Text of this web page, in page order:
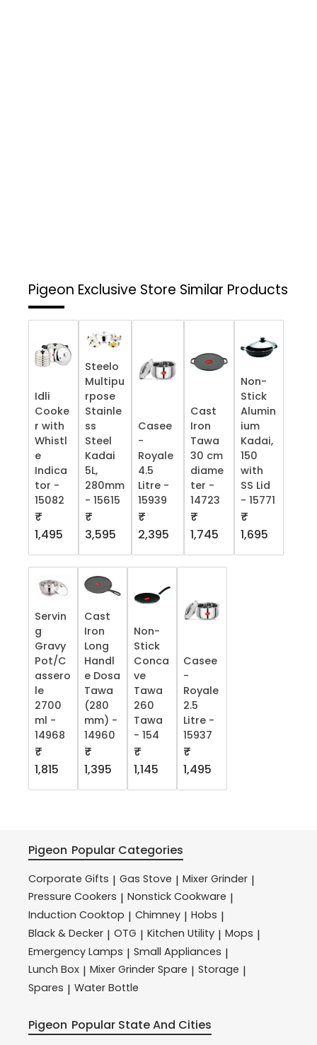
Pigeon Exclusive Store Similar Products
Idli
Cooke
r with
Whistl
e
Indica
tor -
15082
₹
1,495
Steelo
Multipu
rpose
Stainle
ss
Steel
Kadai
5L,
280mm
- 15615
₹
3,595
Casee
-
Royale
4.5
Litre -
15939
₹
2,395
Cast
Iron
Tawa
30 cm
diame
ter -
14723
₹
1,745
Non-
Stick
Alumin
ium
Kadai,
150
with
SS Lid
- 15771
₹
1,695
Servin
g
Gravy
Pot/C
assero
le
2700
ml -
14968
₹
1,815
Cast
Iron
Long
Handl
e Dosa
Tawa
(280
mm) -
14960
₹
1,395
Non-
Stick
Conca
ve
Tawa
260
Tawa
- 154
₹
1,145
Casee
-
Royale
2.5
Litre -
15937
₹
1,495
Pigeon Popular Categories
Corporate Gifts | Gas Stove | Mixer Grinder |
Pressure Cookers | Nonstick Cookware |
Induction Cooktop | Chimney | Hobs |
Black & Decker | OTG | Kitchen Utility | Mops |
Emergency Lamps | Small Appliances |
Lunch Box | Mixer Grinder Spare | Storage |
Spares | Water Bottle
Pigeon Popular State And Cities